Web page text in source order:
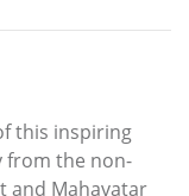
this inspiring
from the non-
and Mahavatar